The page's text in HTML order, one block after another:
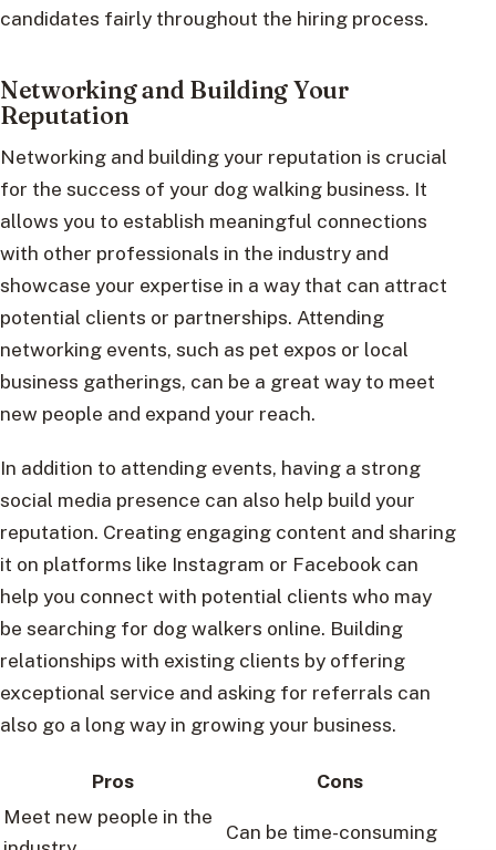
candidates fairly throughout the hiring process.
Networking and Building Your
Reputation
Networking and building your reputation is crucial
for the success of your dog walking business. It
allows you to establish meaningful connections
with other professionals in the industry and
showcase your expertise in a way that can attract
potential clients or partnerships. Attending
networking events, such as pet expos or local
business gatherings, can be a great way to meet
new people and expand your reach.
In addition to attending events, having a strong
social media presence can also help build your
reputation. Creating engaging content and sharing
it on platforms like Instagram or Facebook can
help you connect with potential clients who may
be searching for dog walkers online. Building
relationships with existing clients by offering
exceptional service and asking for referrals can
also go a long way in growing your business.
Pros
Cons
Meet new people in the
Can be time-consuming